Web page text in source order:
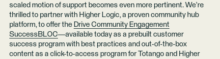
scaled motion of support becomes even more pertinent. We’re
thrilled to partner with Higher Logic, a proven community hub
platform, to offer the Drive Community Engagement
SuccessBLOC—available today as a prebuilt customer
success program with best practices and out-of-the-box
content as a click-to-access program for Totango and Higher